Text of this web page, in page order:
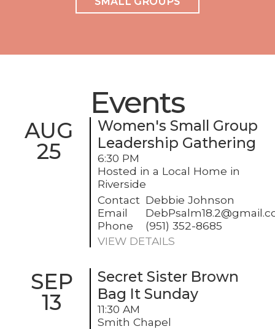
Events
AUG
25
Women's Small Group
Leadership Gathering
6:30 PM
Hosted in a Local Home in
Riverside
Contact Debbie Johnson
Email
Phone
(951) 352-8685
VIEW DETAILS
SEP
13
Secret Sister Brown
Bag It Sunday
11:30 AM
Smith Chapel